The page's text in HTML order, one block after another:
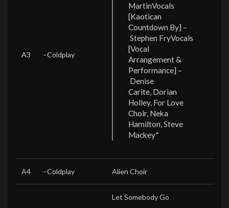
A3 –Coldplay
MartinVocals
[Kaotican
Countdown By] –
Stephen FryVocals
[Vocal
Arrangement &
Performance] –
Denise
Carite, Dorian
Holley, For Love
Choir, Neka
Hamilton, Steve
Mackey*
A4 –Coldplay Alien Choir
Let Somebody Go